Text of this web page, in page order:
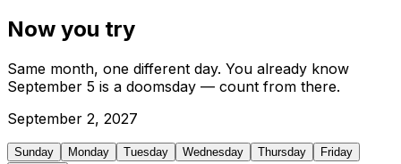
Now you try
Same month, one different day. You already know
September 5 is a doomsday — count from there.
September 2, 2027
Sunday Monday Tuesday Wednesday Thursday
Friday